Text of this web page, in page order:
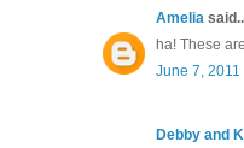
Amelia
ha! These
June 7, 2011
Debby and